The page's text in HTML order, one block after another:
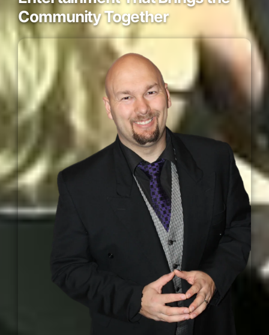
Community Together